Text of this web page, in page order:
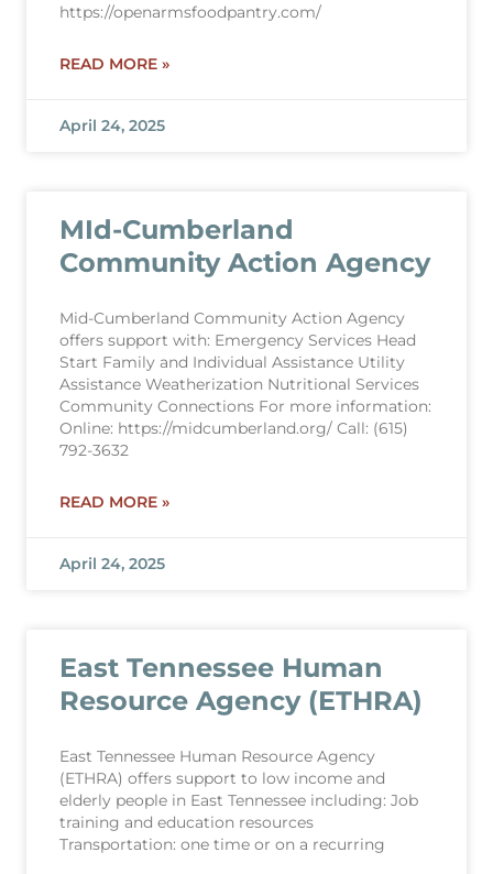
https://openarmsfoodpantry.com/
READ MORE »
April 24, 2025
MId-Cumberland
Community Action Agency
Mid-Cumberland Community Action Agency
offers support with: Emergency Services Head
Start Family and Individual Assistance Utility
Assistance Weatherization Nutritional Services
Community Connections For more information:
Online: https://midcumberland.org/ Call: (615)
792-3632
READ MORE »
April 24, 2025
East Tennessee Human
Resource Agency (ETHRA)
East Tennessee Human Resource Agency
(ETHRA) offers support to low income and
elderly people in East Tennessee including: Job
training and education resources
Transportation: one time or on a recurring